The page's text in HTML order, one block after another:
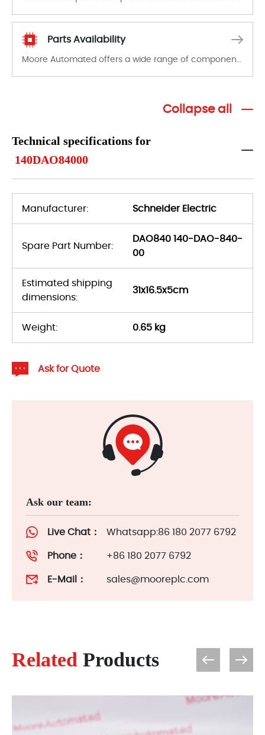
Parts Availability
Collapse all
Technical specifications for
140DAO84000
Manufacturer: Schneider Electric
Spare Part Number:
DAO840 140-DAO-840-
00
Estimated shipping
dimensions:
31x16.5x5cm
Weight: 0.65 kg
Ask for Quote
Ask our team:
Live Chat： Whatsapp:86 180 2077 6792
Phone： +86 180 2077 6792
E-Mail： sales@mooreplc.com
Related Products